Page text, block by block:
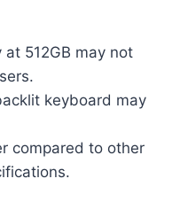
512GB may not
keyboard may
compared to other